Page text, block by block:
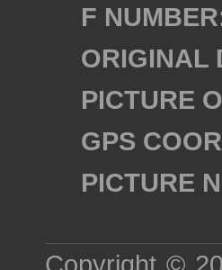
F
ORIGINAL
PICTURE
GPS
PICTURE